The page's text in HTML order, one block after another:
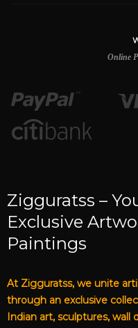
Online
Zigguratss –
Exclusive
Paintings
At Zigguratss, we unite
through an exclusive
Indian art, sculptures, wall